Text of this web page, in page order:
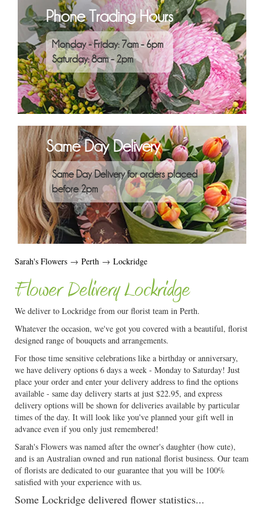
Phone Trading Hours
Monday - Friday: 7am - 6pm
Saturday: 8am - 2pm
Same Day Delivery
Same Day Delivery for orders placed
before 2pm
Sarah's Flowers → Perth → Lockridge
Flower Delivery Lockridge
We deliver to Lockridge from our florist team in Perth.
Whatever the occasion, we've got you covered with a beautiful, florist
designed range of bouquets and arrangements.
For those time sensitive celebrations like a birthday or anniversary,
we have delivery options 6 days a week - Monday to Saturday! Just
place your order and enter your delivery address to find the options
available - same day delivery starts at just $22.95, and express
delivery options will be shown for deliveries available by particular
times of the day. It will look like you've planned your gift well in
advance even if you only just remembered!
Sarah's Flowers was named after the owner's daughter (how cute),
and is an Australian owned and run national florist business. Our team
of florists are dedicated to our guarantee that you will be 100%
satisfied with your experience with us.
Some Lockridge delivered flower statistics...